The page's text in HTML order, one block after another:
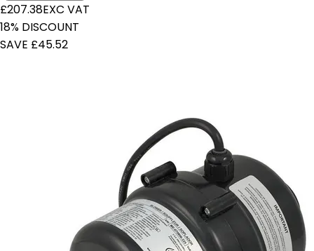
£207.38EXC VAT
18% DISCOUNT
SAVE £45.52